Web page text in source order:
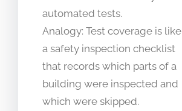
automated tests.
Analogy: Test coverage is like
a safety inspection checklist
that records which parts of a
building were inspected and
which were skipped.